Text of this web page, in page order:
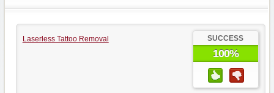
Laserless Tattoo Removal SUCCESS
100%